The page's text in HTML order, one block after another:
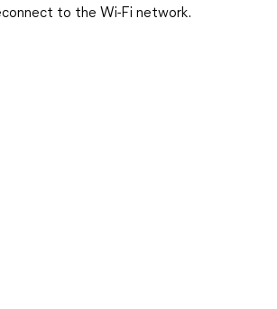
to the Wi-Fi network.